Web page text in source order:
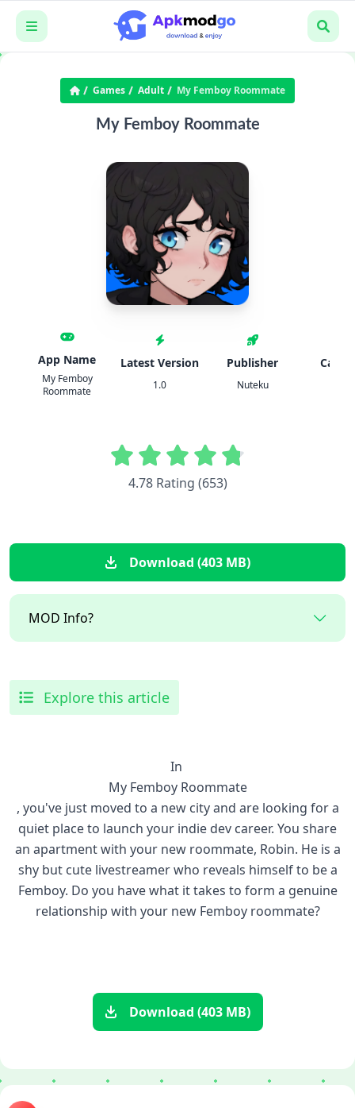
Games Adult My Femboy Roommate
My Femboy Roommate
App Name
My Femboy
Roommate
Latest Version
1.0
Publisher
Nuteku
4.78 Rating (653)
Download (403 MB)
MOD Info?
Explore this article
In
My Femboy Roommate
, you've just moved to a new city and are looking for a
quiet place to launch your indie dev career. You share
an apartment with your new roommate, Robin. He is a
shy but cute livestreamer who reveals himself to be a
Femboy. Do you have what it takes to form a genuine
relationship with your new Femboy roommate?
Download (403 MB)